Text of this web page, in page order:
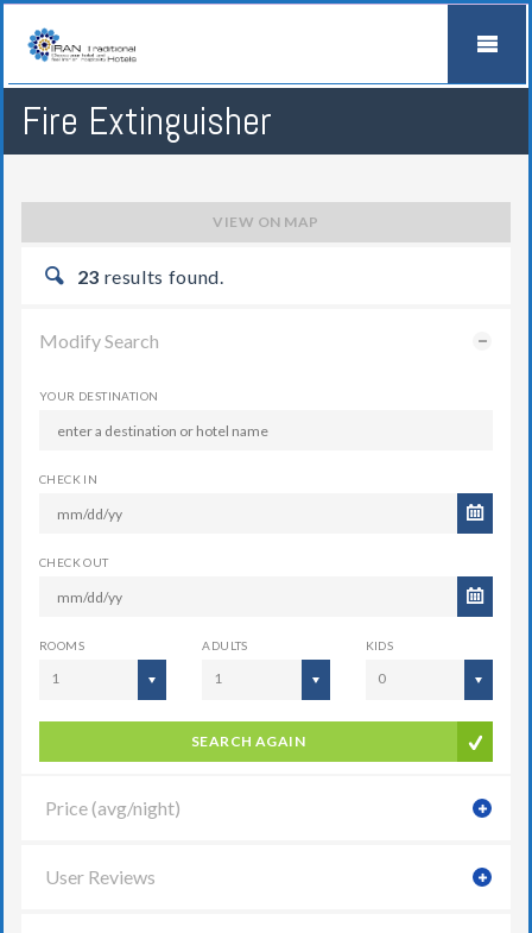
Fire Extinguisher
VIEW ON MAP
23 results found.
Modify Search
YOUR DESTINATION
CHECK IN
CHECK OUT
ROOMS
1
ADULTS
1
KIDS
0
SEARCH AGAIN
Price (avg/night)
User Reviews